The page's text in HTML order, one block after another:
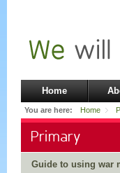
Home
You are here: Home
Primary
Guide to using war